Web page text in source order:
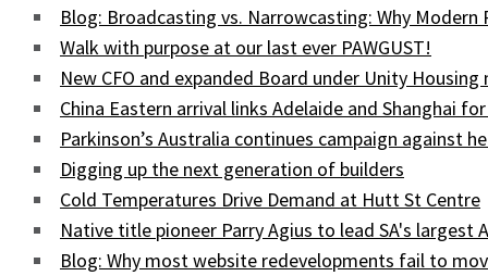
Blog: Broadcasting vs. Narrowcasting: Why Modern
Walk with purpose at our last ever PAWGUST!
New CFO and expanded Board under Unity Housing
China Eastern arrival links Adelaide and Shanghai
Parkinson’s Australia continues campaign against
Digging up the next generation of builders
Cold Temperatures Drive Demand at Hutt St Centre
Native title pioneer Parry Agius to lead SA's largest
Blog: Why most website redevelopments fail to